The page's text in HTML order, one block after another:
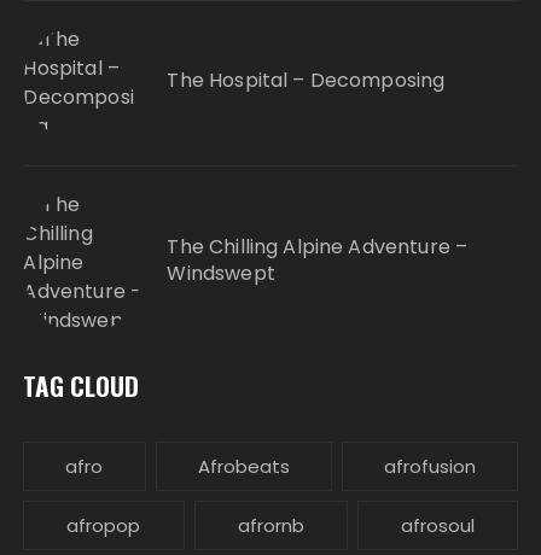
The Hospital – Decomposing
The Chilling Alpine Adventure –
Windswept
TAG CLOUD
afro Afrobeats afrofusion
afropop afrornb afrosoul